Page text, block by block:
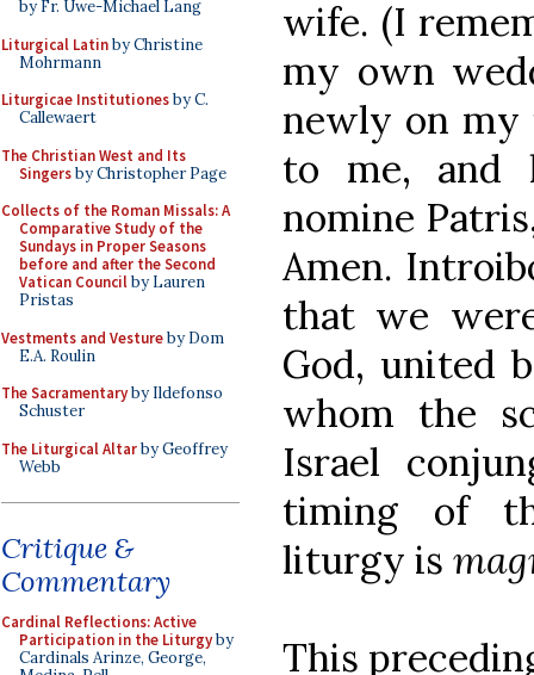
by Fr. Uwe-Michael Lang
Liturgical Latinby Christine
Mohrmann
Liturgicae Institutionesby C.
Callewaert
The Christian West and Its
Singersby Christopher Page
Collects of the Roman Missals: A
Comparative Study of the
Sundays in Proper Seasons
before and after the Second
Vatican Councilby Lauren
Pristas
Vestments and Vestureby Dom
E.A. Roulin
The Sacramentaryby Ildefonso
Schuster
The Liturgical Altarby Geoffrey
Webb
Critique &
Commentary
Cardinal Reflections: Active
Participation in the Liturgyby
Cardinals Arinze, George,
wife. (I
my own
newly on
to me, and
nomine
Amen.
that we
God, united
whom the
Israel
timing of
liturgy is
This